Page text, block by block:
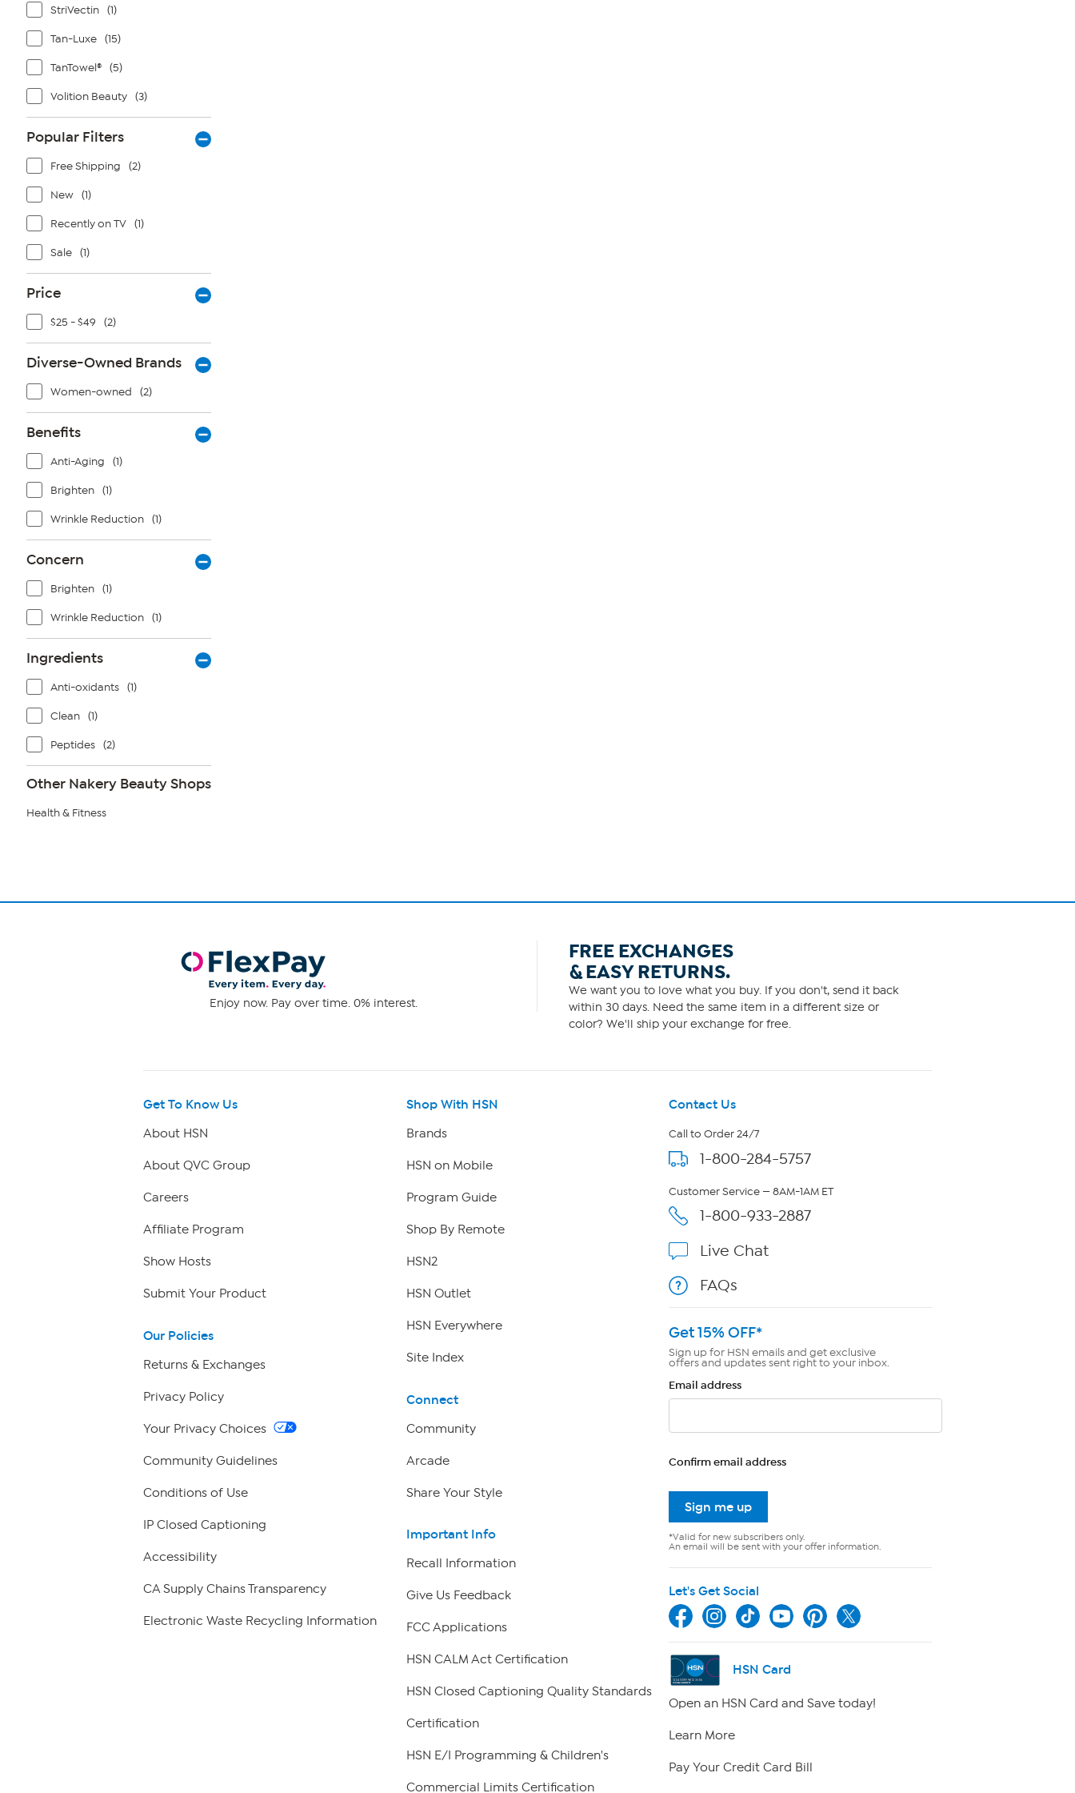
StriVectin (1)
Tan-Luxe (15)
TanTowel® (5)
Volition Beauty (3)
Popular Filters
Free Shipping (2)
New (1)
Recently on TV (1)
Sale (1)
Price
$25 - $49 (2)
Diverse-Owned Brands
Women-owned (2)
Benefits
Anti-Aging (1)
Brighten (1)
Wrinkle Reduction (1)
Concern
Brighten (1)
Wrinkle Reduction (1)
Ingredients
Anti-oxidants (1)
Clean (1)
Peptides (2)
Other Nakery Beauty Shops
Health & Fitness
Enjoy now. Pay over time. 0% interest.
FREE EXCHANGES
& EASY RETURNS.
We want you to love what you buy. If you don't, send it back
within 30 days. Need the same item in a different size or
color? We'll ship your exchange for free.
Get To Know Us
About HSN
About QVC Group
Careers
Affiliate Program
Show Hosts
Submit Your Product
Our Policies
Returns & Exchanges
Privacy Policy
Your Privacy Choices
Community Guidelines
Conditions of Use
IP Closed Captioning
Accessibility
CA Supply Chains Transparency
Electronic Waste Recycling Information
Shop With HSN
Brands
HSN on Mobile
Program Guide
Shop By Remote
HSN2
HSN Outlet
HSN Everywhere
Site Index
Connect
Community
Arcade
Share Your Style
Important Info
Recall Information
Give Us Feedback
FCC Applications
HSN CALM Act Certification
HSN Closed Captioning Quality Standards
Certification
HSN E/I Programming & Children's
Commercial Limits Certification
Contact Us
Call to Order 24/7
1-800-284-5757
Customer Service — 8AM-1AM ET
1-800-933-2887
Live Chat
FAQs
Get 15% OFF*
Sign up for HSN emails and get exclusive
offers and updates sent right to your inbox.
Email address
Confirm email address
Sign me up
*Valid for new subscribers only.
An email will be sent with your offer information.
Let's Get Social
HSN Card
Open an HSN Card and Save today!
Learn More
Pay Your Credit Card Bill